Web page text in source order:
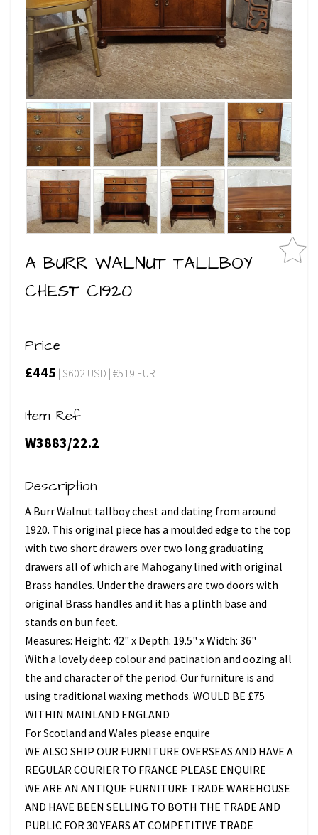
A BURR WALNUT TALLBOY
CHEST C1920
Price
£445 | $602 USD | €519 EUR
Item Ref
W3883/22.2
Description
A Burr Walnut tallboy chest and dating from around
1920. This original piece has a moulded edge to the top
with two short drawers over two long graduating
drawers all of which are Mahogany lined with original
Brass handles. Under the drawers are two doors with
original Brass handles and it has a plinth base and
stands on bun feet.
Measures: Height: 42" x Depth: 19.5" x Width: 36"
With a lovely deep colour and patination and oozing all
the and character of the period. Our furniture is and
using traditional waxing methods. WOULD BE £75
WITHIN MAINLAND ENGLAND
For Scotland and Wales please enquire
WE ALSO SHIP OUR FURNITURE OVERSEAS AND HAVE A
REGULAR COURIER TO FRANCE PLEASE ENQUIRE
WE ARE AN ANTIQUE FURNITURE TRADE WAREHOUSE
AND HAVE BEEN SELLING TO BOTH THE TRADE AND
PUBLIC FOR 30 YEARS AT COMPETITIVE TRADE